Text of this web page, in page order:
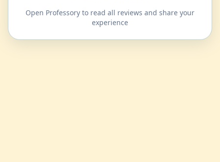
Open Professory to read all reviews and share your
experience